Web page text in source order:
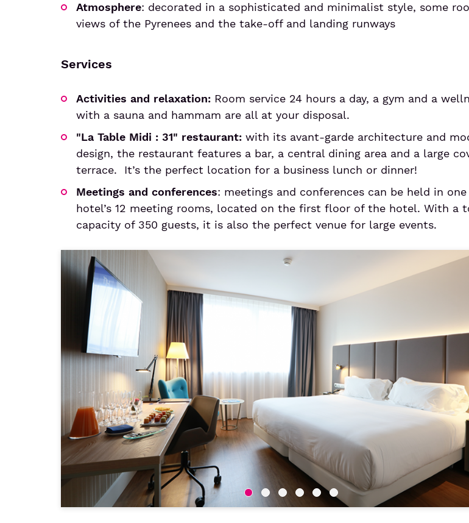
Atmosphere: decorated in a sophisticated and minimalist style, some
views of the Pyrenees and the take-off and landing runways
Services
Activities and relaxation: Room service 24 hours a day, a gym and a
with a sauna and hammam are all at your disposal.
"La Table Midi : 31" restaurant: with its avant-garde architecture and
design, the restaurant features a bar, a central dining area and a large
terrace. It’s the perfect location for a business lunch or dinner!
Meetings and conferences: meetings and conferences can be held in
hotel’s 12 meeting rooms, located on the first floor of the hotel. With a
capacity of 350 guests, it is also the perfect venue for large events.